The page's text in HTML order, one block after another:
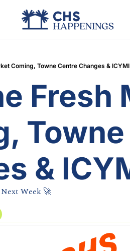
Coming, Towne Centre Changes & ICYMI
Fresh
&
Week 🚀